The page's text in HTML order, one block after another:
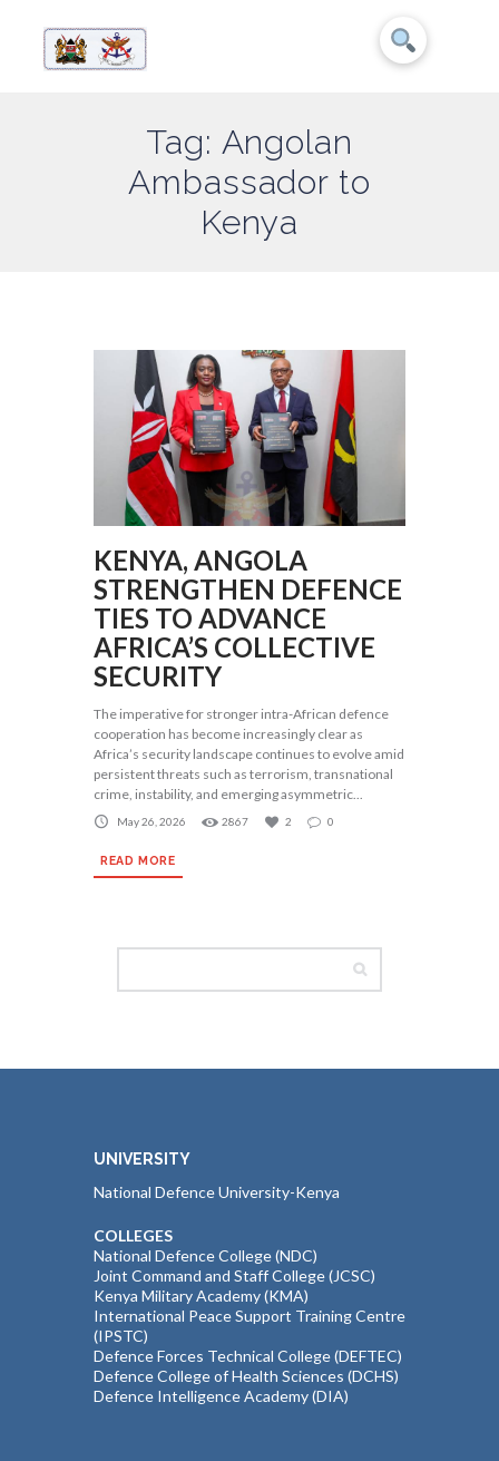
Tag: Angolan
Ambassador to
Kenya
KENYA, ANGOLA
STRENGTHEN DEFENCE
TIES TO ADVANCE
AFRICA’S COLLECTIVE
SECURITY
The imperative for stronger intra-African defence
cooperation has become increasingly clear as
Africa’s security landscape continues to evolve amid
persistent threats such as terrorism, transnational
crime, instability, and emerging asymmetric...
May 26, 2026 2867 2 0
READ MORE
UNIVERSITY
National Defence University-Kenya
COLLEGES
National Defence College (NDC)
Joint Command and Staff College (JCSC)
Kenya Military Academy (KMA)
International Peace Support Training Centre
(IPSTC)
Defence Forces Technical College (DEFTEC)
Defence College of Health Sciences (DCHS)
Defence Intelligence Academy (DIA)